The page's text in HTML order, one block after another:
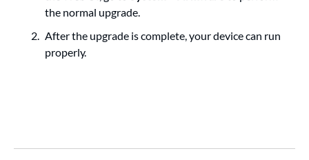
the normal upgrade.
After the upgrade is complete, your device can run
properly.